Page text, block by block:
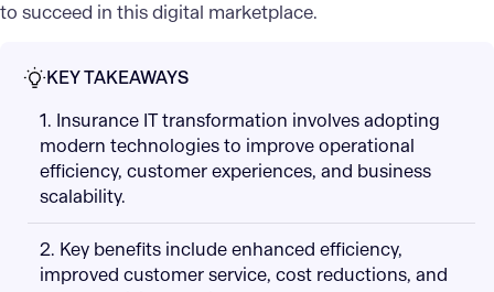
to succeed in this digital marketplace.
KEY TAKEAWAYS
1. Insurance IT transformation involves adopting
modern technologies to improve operational
efficiency, customer experiences, and business
scalability.
2. Key benefits include enhanced efficiency,
improved customer service, cost reductions, and